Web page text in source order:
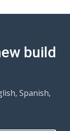
build
Spanish,